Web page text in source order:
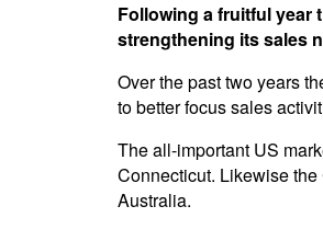
Following a fruitful year
strengthening its sales
Over the past two years
to better focus sales
The all-important US
Connecticut. Likewise
Australia.